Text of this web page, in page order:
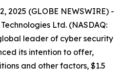
2025 (GLOBE NEWSWIRE) -
Ltd. (NASDAQ:
leader of cyber security
its intention to offer,
and other factors, $1.5